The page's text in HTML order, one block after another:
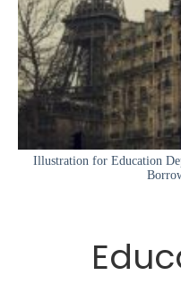
Illustration for Education